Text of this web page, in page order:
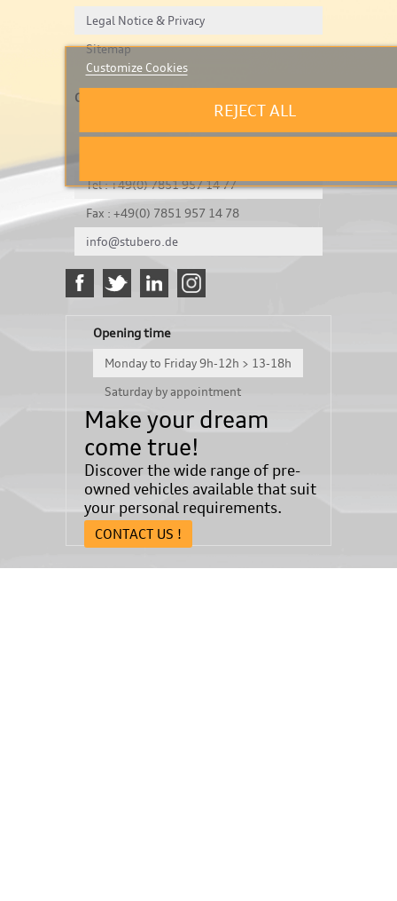
Legal Notice & Privacy
Sitemap
Contact us
Tel : +49(0) 7851 957 14 77
Fax : +49(0) 7851 957 14 78
info@stubero.de
Opening time
Monday to Friday 9h-12h > 13-18h
Saturday by appointment
Make your dream
come true!
Discover the wide range of pre-
owned vehicles available that suit
your personal requirements.
CONTACT US !
Customize Cookies
REJECT ALL